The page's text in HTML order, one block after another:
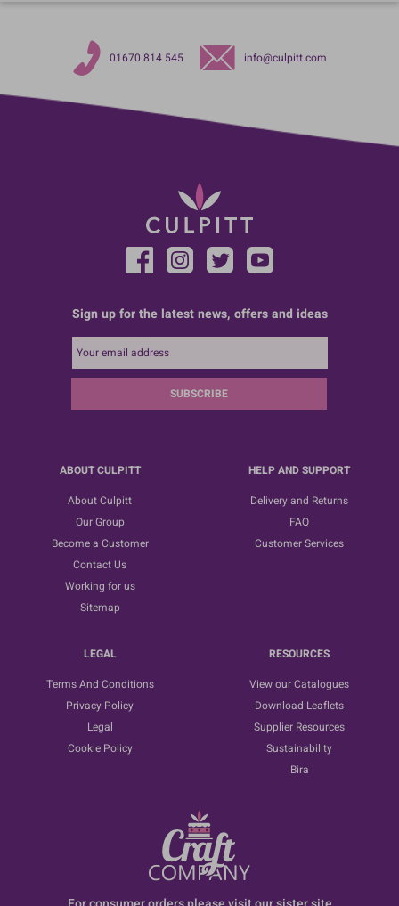
01670 814 545 info@culpitt.com
Sign up for the latest news, offers and ideas
SUBSCRIBE
ABOUT CULPITT
About Culpitt
Our Group
Become a Customer
Contact Us
Working for us
Sitemap
HELP AND SUPPORT
Delivery and Returns
FAQ
Customer Services
LEGAL
Terms And Conditions
Privacy Policy
Legal
Cookie Policy
RESOURCES
View our Catalogues
Download Leaflets
Supplier Resources
Sustainability
Bira